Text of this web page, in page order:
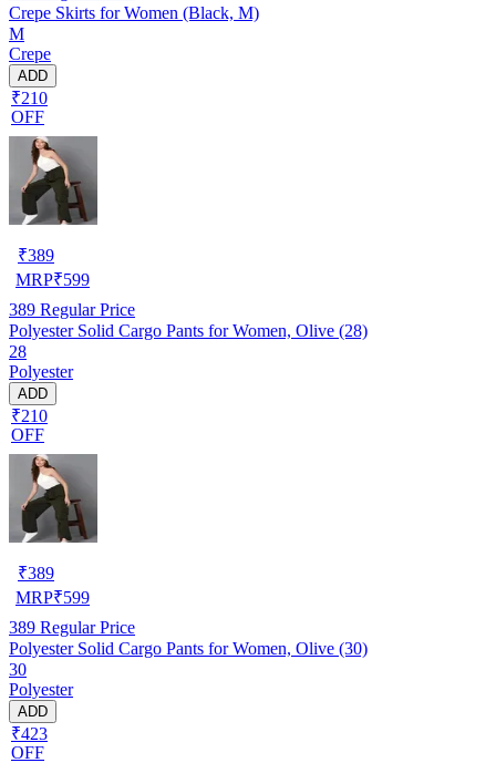
Crepe Skirts for Women (Black, M)
M
Crepe
ADD
₹210
OFF
₹389
MRP₹599
389 Regular Price
Polyester Solid Cargo Pants for Women, Olive (28)
28
Polyester
ADD
₹210
OFF
₹389
MRP₹599
389 Regular Price
Polyester Solid Cargo Pants for Women, Olive (30)
30
Polyester
ADD
₹423
OFF